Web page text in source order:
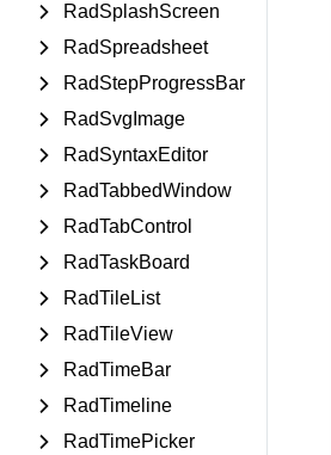
RadSplashScreen
RadSpreadsheet
RadStepProgressBar
RadSvgImage
RadSyntaxEditor
RadTabbedWindow
RadTabControl
RadTaskBoard
RadTileList
RadTileView
RadTimeBar
RadTimeline
RadTimePicker